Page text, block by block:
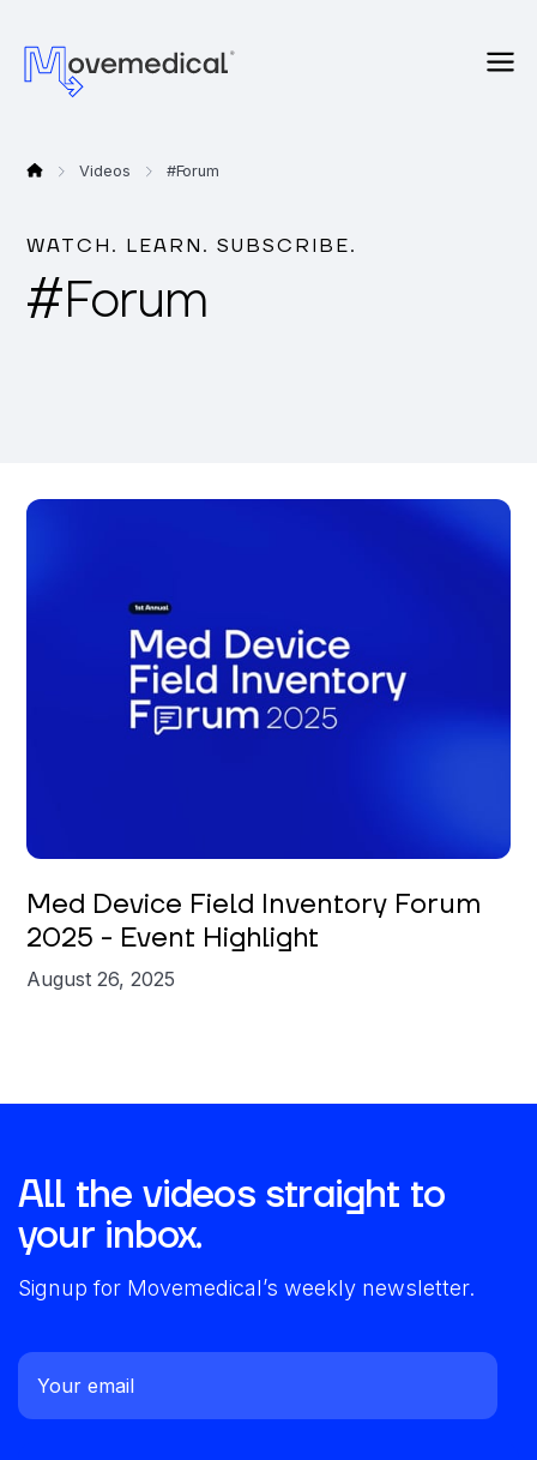
Videos #Forum
WATCH. LEARN. SUBSCRIBE.
#Forum
Med Device Field Inventory Forum
2025 - Event Highlight
August 26, 2025
All the videos straight to
your inbox.
Signup for Movemedical’s weekly newsletter.